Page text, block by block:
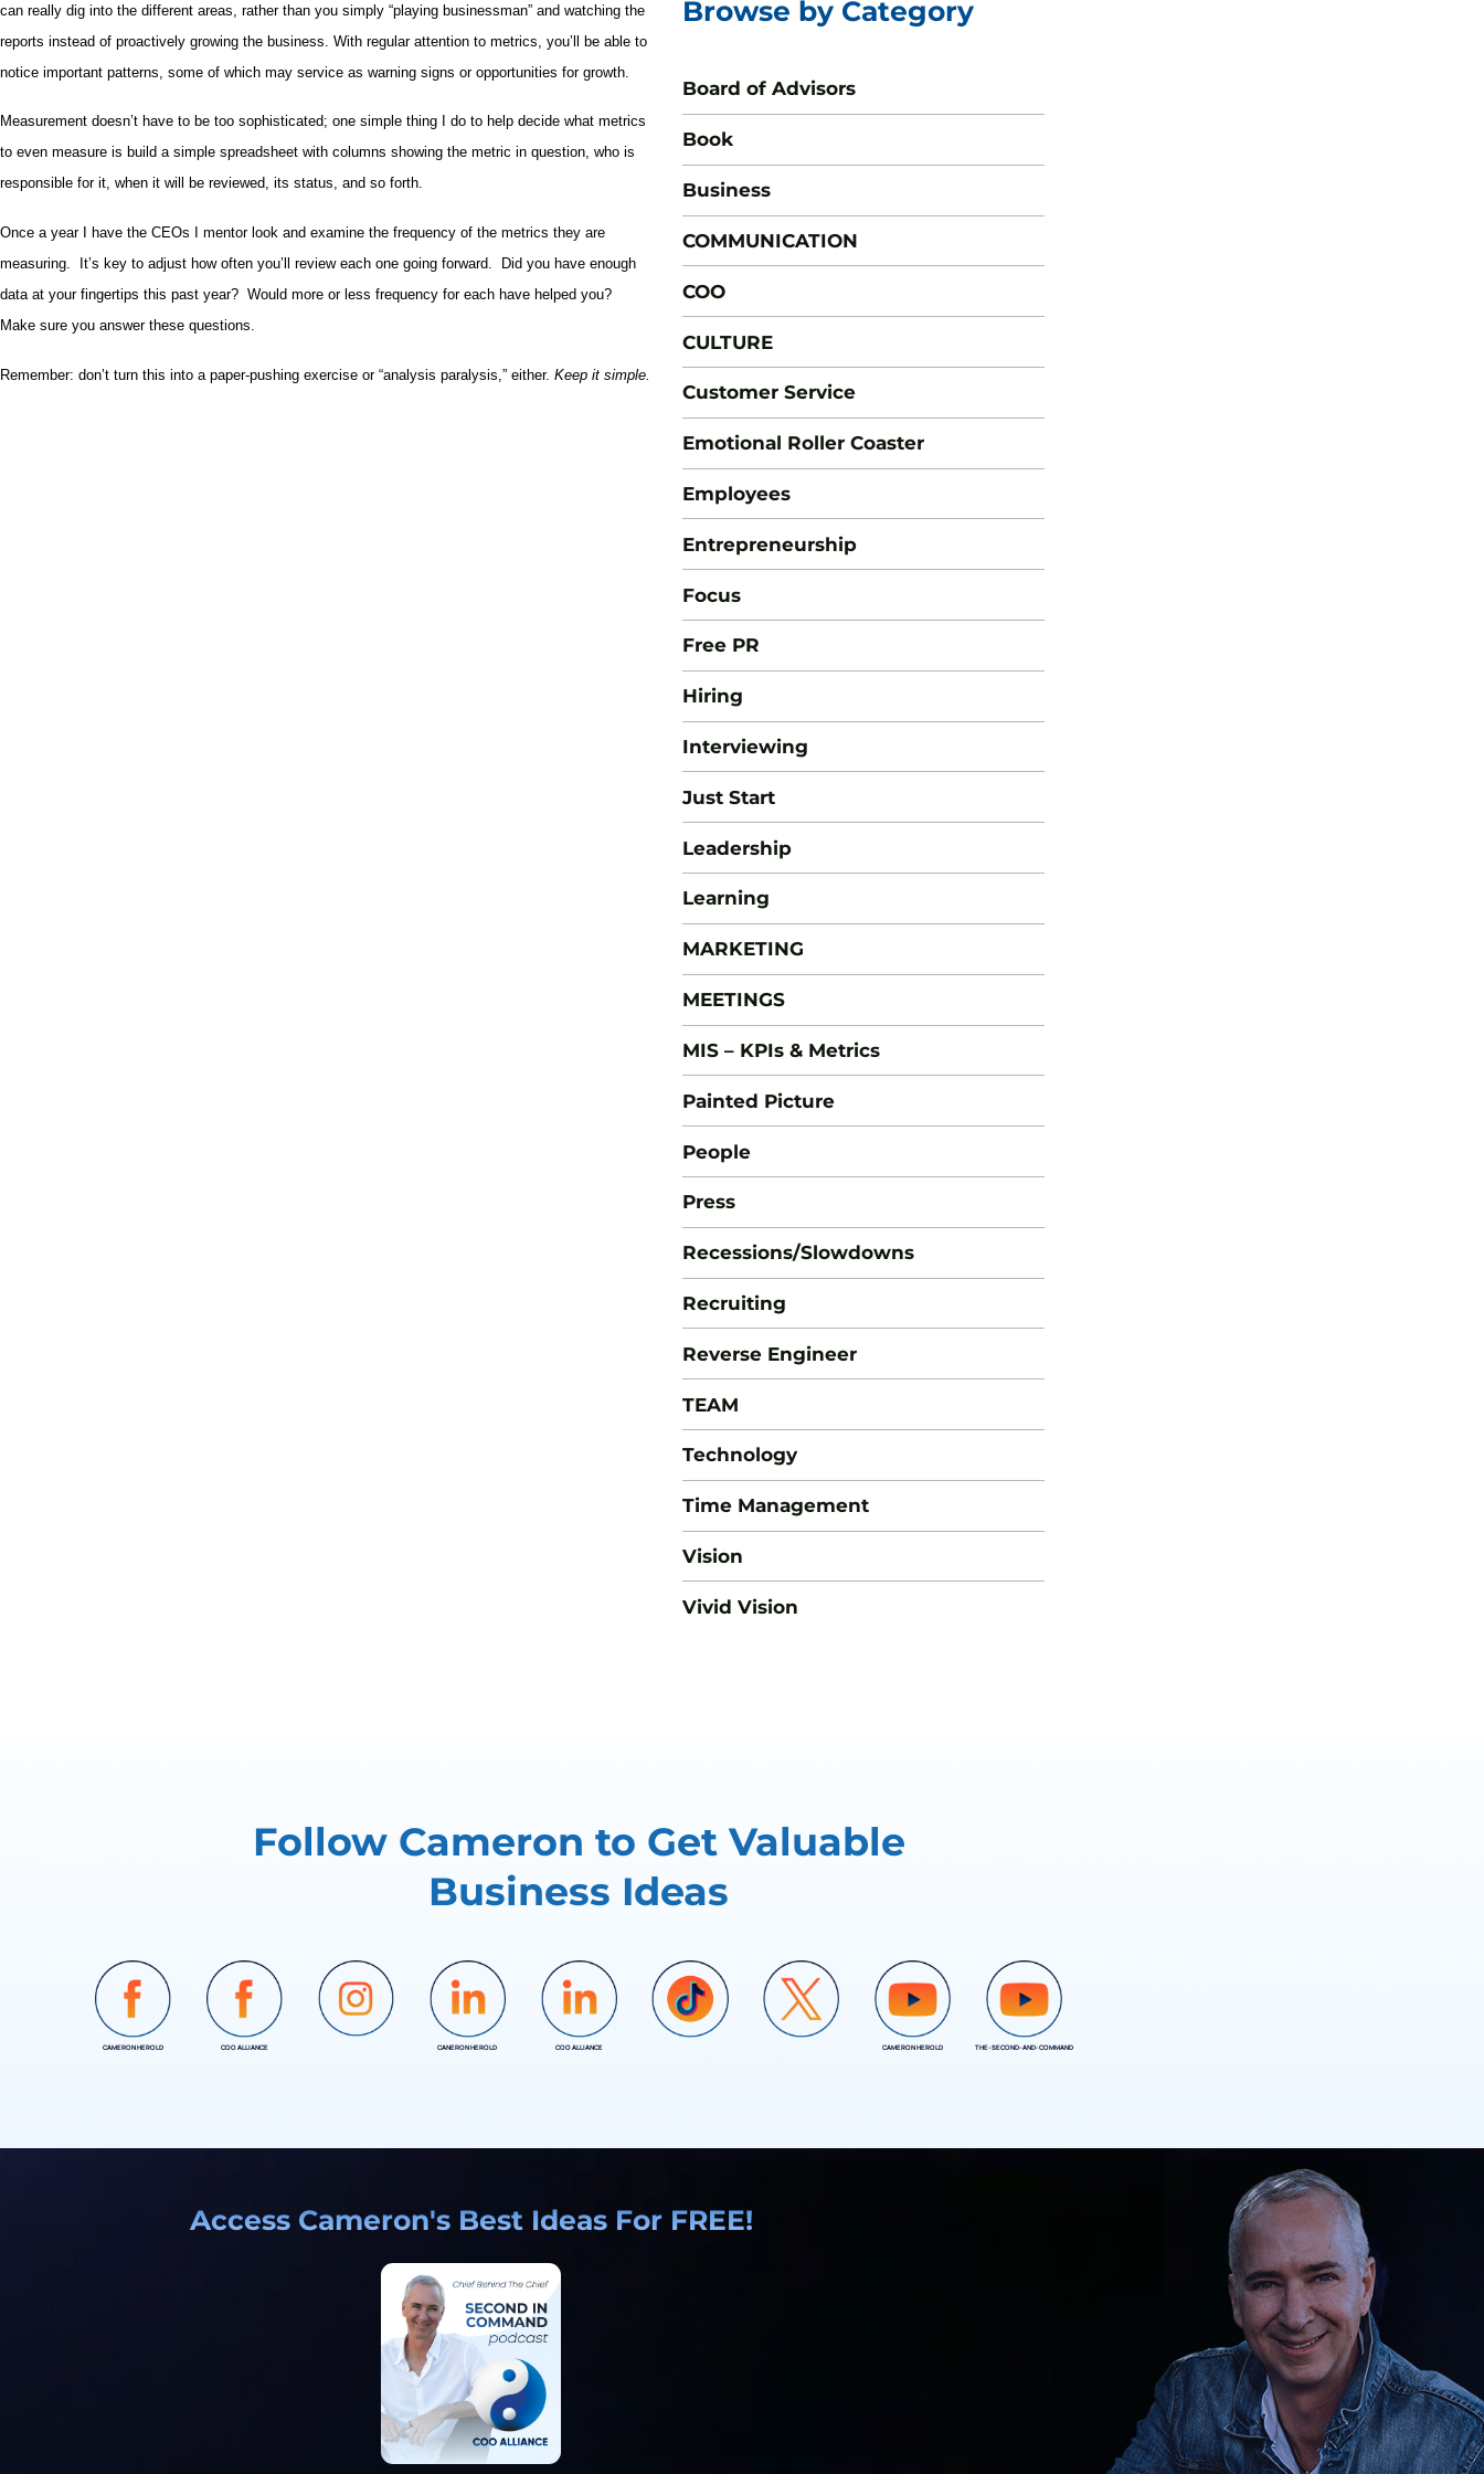
can really dig into the different areas, rather than you simply “playing businessman” and watching the
reports instead of proactively growing the business. With regular attention to metrics, you’ll be able to
notice important patterns, some of which may service as warning signs or opportunities for growth.
Measurement doesn’t have to be too sophisticated; one simple thing I do to help decide what metrics
to even measure is build a simple spreadsheet with columns showing the metric in question, who is
responsible for it, when it will be reviewed, its status, and so forth.
Once a year I have the CEOs I mentor look and examine the frequency of the metrics they are
measuring. It’s key to adjust how often you’ll review each one going forward. Did you have enough
data at your fingertips this past year? Would more or less frequency for each have helped you?
Make sure you answer these questions.
Remember: don’t turn this into a paper-pushing exercise or “analysis paralysis,” either. Keep it simple.
Browse by Category
Board of Advisors
Book
Business
COMMUNICATION
COO
CULTURE
Customer Service
Emotional Roller Coaster
Employees
Entrepreneurship
Focus
Free PR
Hiring
Interviewing
Just Start
Leadership
Learning
MARKETING
MEETINGS
MIS – KPIs & Metrics
Painted Picture
People
Press
Recessions/Slowdowns
Recruiting
Reverse Engineer
TEAM
Technology
Time Management
Vision
Vivid Vision
Follow Cameron to Get Valuable
Business Ideas
CAMERON HEROLD COO ALLIANCE CANERON HEROLD COO ALLIANCE CAMERON HEROLD THE-SECOND-AND-COMMAND
Access Cameron's Best Ideas For FREE!